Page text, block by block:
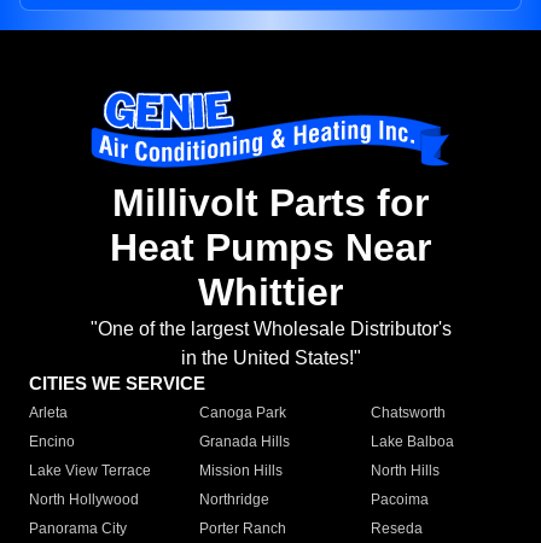
Millivolt Parts for
Heat Pumps Near
Whittier
"One of the largest Wholesale Distributor's
in the United States!"
CITIES WE SERVICE
Arleta Canoga Park
Chatsworth
Encino
Granada Hills
Lake Balboa
Lake View Terrace
Mission Hills
North Hills
North Hollywood
Northridge
Pacoima
Panorama City
Porter Ranch
Reseda